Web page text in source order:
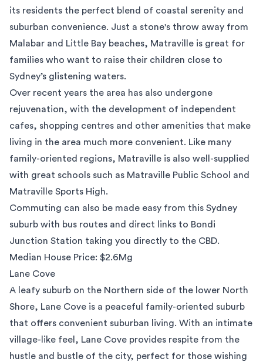
its residents the perfect blend of coastal serenity and
suburban convenience. Just a stone's throw away from
Malabar and Little Bay beaches, Matraville is great for
families who want to raise their children close to
Sydney’s glistening waters.
Over recent years the area has also undergone
rejuvenation, with the development of independent
cafes, shopping centres and other amenities that make
living in the area much more convenient. Like many
family-oriented regions, Matraville is also well-supplied
with great schools such as Matraville Public School
and
Matraville Sports High.
Commuting can also be made easy from this Sydney
suburb with bus routes and direct links to Bondi
Junction Station taking you directly to the CBD.
Median House Price: $2.6Mg
Lane Cove
A leafy suburb on the Northern side of the lower North
Shore, Lane Cove is a peaceful family-oriented suburb
that offers convenient suburban living. With an intimate
village-like feel, Lane Cove provides respite from the
hustle and bustle of the city, perfect for those wishing